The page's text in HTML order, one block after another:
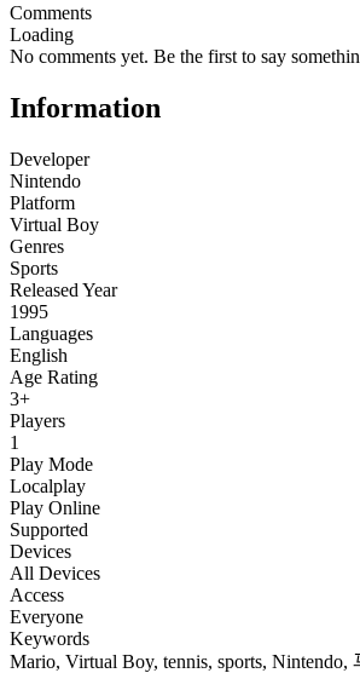
Comments
Loading
No comments yet. Be the first to say
Information
Developer
Nintendo
Platform
Virtual Boy
Genres
Sports
Released Year
1995
Languages
English
Age Rating
3+
Players
1
Play Mode
Localplay
Play Online
Supported
Devices
All Devices
Access
Everyone
Keywords
Mario, Virtual Boy, tennis, sports,